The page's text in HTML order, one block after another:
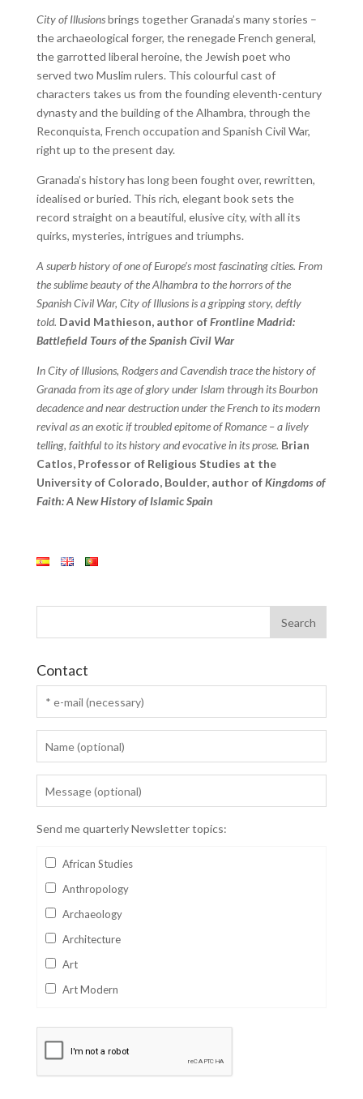
City of Illusionsbrings together Granada’s many stories –
the archaeological forger, the renegade French general,
the garrotted liberal heroine, the Jewish poet who
served two Muslim rulers. This colourful cast of
characters takes us from the founding eleventh-century
dynasty and the building of the Alhambra, through the
Reconquista, French occupation and Spanish Civil War,
right up to the present day.
Granada’s history has long been fought over, rewritten,
idealised or buried. This rich, elegant book sets the
record straight on a beautiful, elusive city, with all its
quirks, mysteries, intrigues and triumphs.
A superb history of one of Europe’s most fascinating cities. From
the sublime beauty of the Alhambra to the horrors of the
Spanish Civil War, City of Illusions is a gripping story, deftly
told. David Mathieson, author ofFrontline Madrid:
Battlefield Tours of the Spanish Civil War
In City of Illusions, Rodgers and Cavendish trace the history of
Granada from its age of glory under Islam through its Bourbon
decadence and near destruction under the French to its modern
revival as an exotic if troubled epitome of Romance – a lively
telling, faithful to its history and evocative in its prose. Brian
Catlos, Professor of Religious Studies at the
University of Colorado, Boulder, author ofKingdoms of
Faith: A New History of Islamic Spain
Contact
Send me quarterly Newsletter topics:
African Studies
Anthropology
Archaeology
Architecture
Art
Art Modern
Business